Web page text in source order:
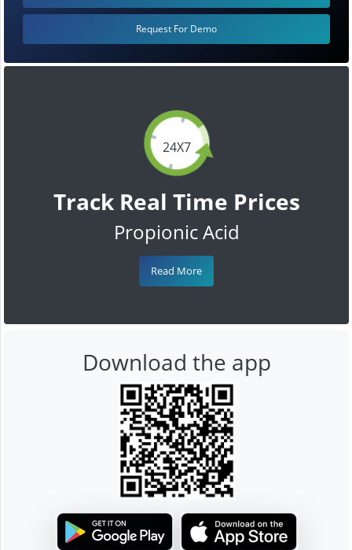
24X7
Track Real Time Prices
Propionic Acid
Read More
Request For Demo
Download the app